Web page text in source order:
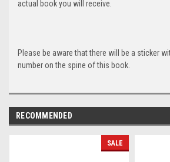
actual book you will receive.
Please be aware that there will be a sticker
number on the spine of this book.
RECOMMENDED
SALE